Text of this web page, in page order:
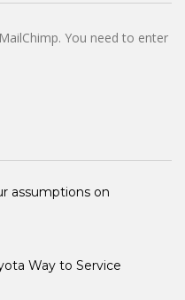
You need to enter
assumptions on
Way to Service